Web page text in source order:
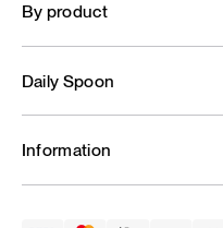
By product
Daily Spoon
Information